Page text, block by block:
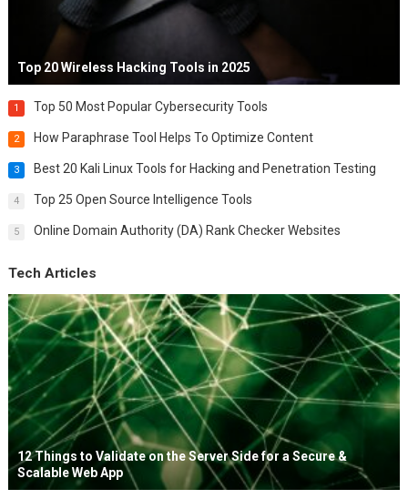
Top 20 Wireless Hacking Tools in 2025
1 Top 50 Most Popular Cybersecurity Tools
2 How Paraphrase Tool Helps To Optimize Content
3 Best 20 Kali Linux Tools for Hacking and Penetration Testing
4 Top 25 Open Source Intelligence Tools
5 Online Domain Authority (DA) Rank Checker Websites
Tech Articles
12 Things to Validate on the Server Side for a Secure &
Scalable Web App